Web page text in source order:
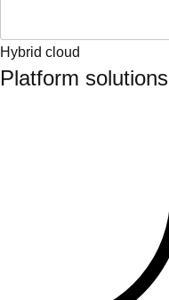
Hybrid cloud
Platform solutions